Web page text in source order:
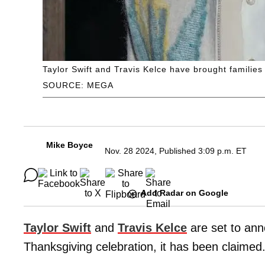
SOURCE: MEGA
Taylor Swift and Travis Kelce have brought
Mike Boyce
Nov. 28 2024, Published 3:09 p.m. ET
Add Radar on Google
Taylor Swift and Travis Kelce are set to
Thanksgiving celebration, it has been claimed.